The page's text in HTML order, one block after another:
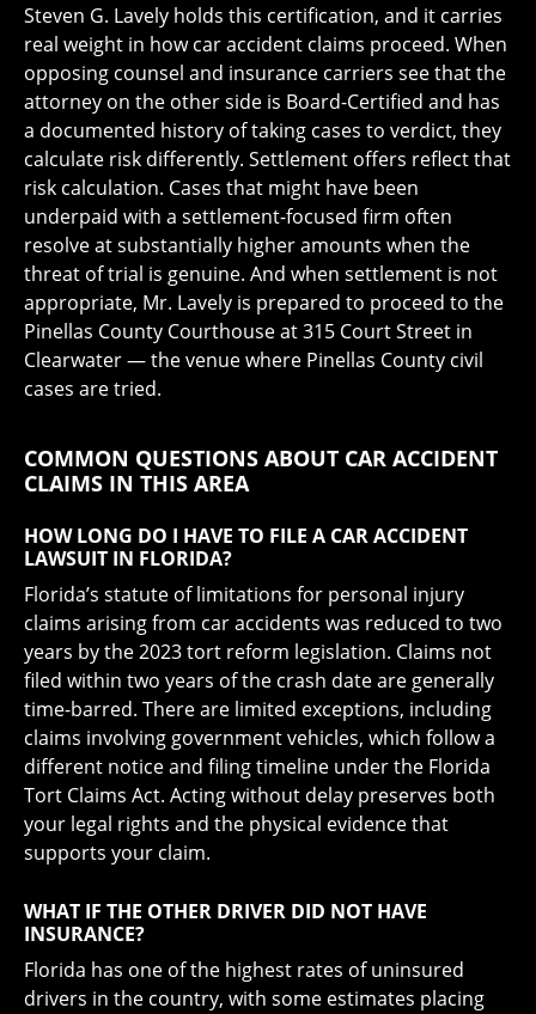
Steven G. Lavely holds this certification, and it carries
real weight in how car accident claims proceed. When
opposing counsel and insurance carriers see that the
attorney on the other side is Board-Certified and has
a documented history of taking cases to verdict, they
calculate risk differently. Settlement offers reflect that
risk calculation. Cases that might have been
underpaid with a settlement-focused firm often
resolve at substantially higher amounts when the
threat of trial is genuine. And when settlement is not
appropriate, Mr. Lavely is prepared to proceed to the
Pinellas County Courthouse at 315 Court Street in
Clearwater — the venue where Pinellas County civil
cases are tried.
COMMON QUESTIONS ABOUT CAR ACCIDENT
CLAIMS IN THIS AREA
HOW LONG DO I HAVE TO FILE A CAR ACCIDENT
LAWSUIT IN FLORIDA?
Florida’s statute of limitations for personal injury
claims arising from car accidents was reduced to two
years by the 2023 tort reform legislation. Claims not
filed within two years of the crash date are generally
time-barred. There are limited exceptions, including
claims involving government vehicles, which follow a
different notice and filing timeline under the Florida
Tort Claims Act. Acting without delay preserves both
your legal rights and the physical evidence that
supports your claim.
WHAT IF THE OTHER DRIVER DID NOT HAVE
INSURANCE?
Florida has one of the highest rates of uninsured
drivers in the country, with some estimates placing